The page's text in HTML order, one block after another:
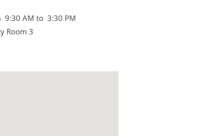
9:30 AM to 3:30 PM
Room 3